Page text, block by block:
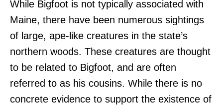
While Bigfoot is not typically associated with
Maine, there have been numerous sightings
of large, ape-like creatures in the state’s
northern woods. These creatures are thought
to be related to Bigfoot, and are often
referred to as his cousins. While there is no
concrete evidence to support the existence of